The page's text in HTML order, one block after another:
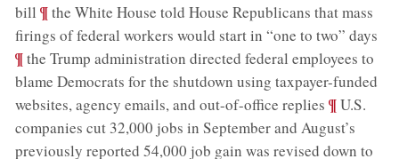
bill ;¶the White House told House Republicans that mass
firings of federal workers would start in “one to two” days
¶the Trump administration directed federal employees to
blame Democrats for the shutdown using taxpayer-funded
websites, agency emails, and out-of-office replies ;¶U.S.
companies cut 32,000 jobs in September and August’s
previously reported 54,000 job gain was revised down to